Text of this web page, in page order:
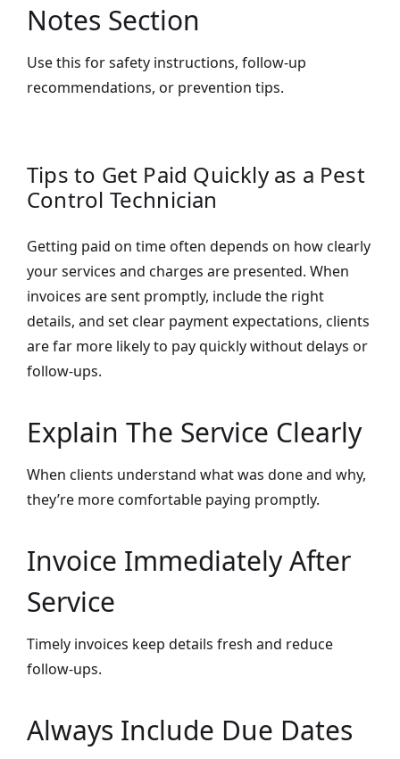
Notes Section
Use this for safety instructions, follow-up
recommendations, or prevention tips.
Tips to Get Paid Quickly as a Pest
Control Technician
Getting paid on time often depends on how clearly
your services and charges are presented. When
invoices are sent promptly, include the right
details, and set clear payment expectations, clients
are far more likely to pay quickly without delays or
follow-ups.
Explain The Service Clearly
When clients understand what was done and why,
they’re more comfortable paying promptly.
Invoice Immediately After
Service
Timely invoices keep details fresh and reduce
follow-ups.
Always Include Due Dates